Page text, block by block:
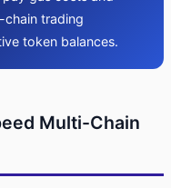
trading
token balances.
Multi-Chain